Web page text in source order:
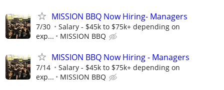
MISSION BBQ Now Hiring- Managers
7/30
Salary - $45k to $75k+ depending on
exp...
MISSION BBQ
MISSION BBQ Now Hiring - Managers
7/14
Salary - $45k to $75k+ depending on
exp...
MISSION BBQ